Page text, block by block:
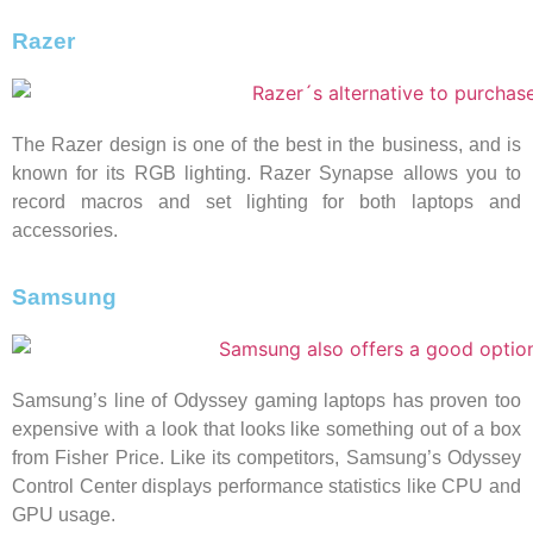
Razer
The Razer design is one of the best in the business, and is
known for its RGB lighting. Razer Synapse allows you to
record macros and set lighting for both laptops and
accessories.
Samsung
Samsung’s line of Odyssey gaming laptops has proven too
expensive with a look that looks like something out of a box
from Fisher Price. Like its competitors, Samsung’s Odyssey
Control Center displays performance statistics like CPU and
GPU usage.